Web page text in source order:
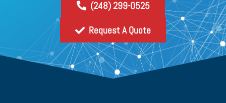
(248) 299-0525
Request A Quote